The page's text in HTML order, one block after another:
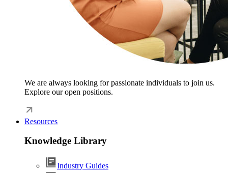
We are always looking for passionate individuals to join us.
Explore our open positions.
Resources
Knowledge Library
Industry Guides